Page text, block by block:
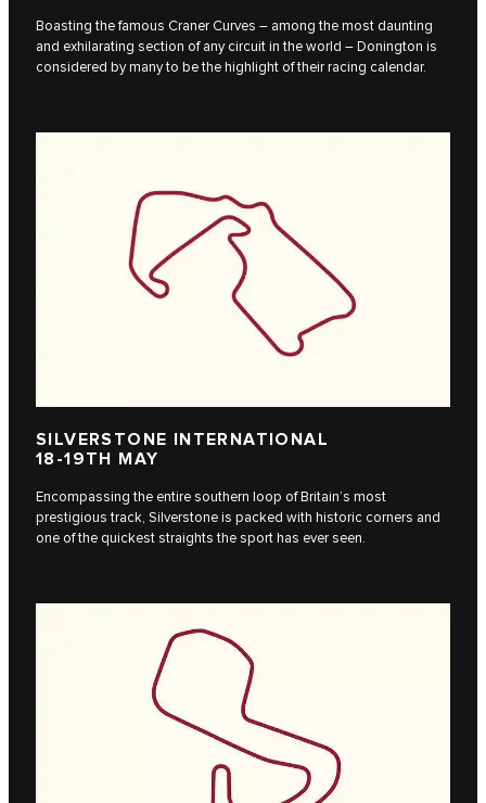
Boasting the famous Craner Curves – among the most daunting
and exhilarating section of any circuit in the world – Donington is
considered by many to be the highlight of their racing calendar.
SILVERSTONE INTERNATIONAL
18-19TH MAY
Encompassing the entire southern loop of Britain’s most
prestigious track, Silverstone is packed with historic corners and
one of the quickest straights the sport has ever seen.